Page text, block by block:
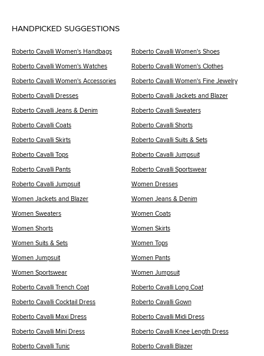
HANDPICKED SUGGESTIONS
Roberto Cavalli Women's Handbags Roberto Cavalli Women's Shoes
Roberto Cavalli Women's Watches Roberto Cavalli Women's Clothes
Roberto Cavalli Women's Accessories Roberto Cavalli Women's Fine Jewelry
Roberto Cavalli Dresses Roberto Cavalli Jackets and Blazer
Roberto Cavalli Jeans & Denim Roberto Cavalli Sweaters
Roberto Cavalli Coats Roberto Cavalli Shorts
Roberto Cavalli Skirts Roberto Cavalli Suits & Sets
Roberto Cavalli Tops Roberto Cavalli Jumpsuit
Roberto Cavalli Pants Roberto Cavalli Sportswear
Roberto Cavalli Jumpsuit Women Dresses
Women Jackets and Blazer Women Jeans & Denim
Women Sweaters Women Coats
Women Shorts Women Skirts
Women Suits & Sets Women Tops
Women Jumpsuit Women Pants
Women Sportswear Women Jumpsuit
Roberto Cavalli Trench Coat Roberto Cavalli Long Coat
Roberto Cavalli Cocktail Dress Roberto Cavalli Gown
Roberto Cavalli Maxi Dress Roberto Cavalli Midi Dress
Roberto Cavalli Mini Dress Roberto Cavalli Knee Length Dress
Roberto Cavalli Tunic Roberto Cavalli Blazer